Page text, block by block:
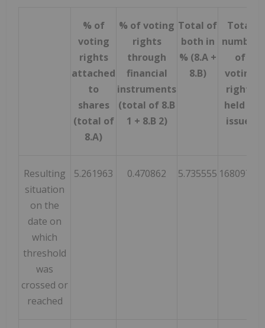
% of
voting
rights
attached
to
shares
(total of
8.A)
% of voting
rights
through
financial
instruments
(total of 8.B
1 + 8.B 2)
Total of
both in
% (8.A +
8.B)
Total
number
of
voting
rights
held in
issuer
Resulting
situation
on the
date on
which
threshold
was
crossed or
reached
5.261963 0.470862 5.735555 16809728